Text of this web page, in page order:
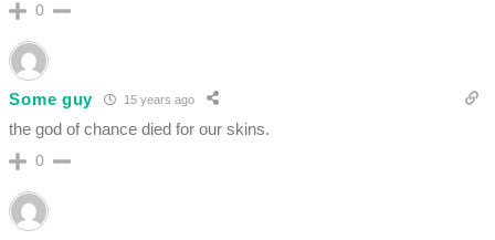
0
Some guy 15 years ago
the god of chance died for our skins.
0